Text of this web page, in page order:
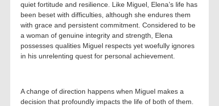
quiet fortitude and resilience. Like Miguel, Elena’s life has
been beset with difficulties, although she endures them
with grace and persistent commitment. Considered to be
a woman of genuine integrity and strength, Elena
possesses qualities Miguel respects yet woefully ignores
in his unrelenting quest for personal achievement.
A change of direction happens when Miguel makes a
decision that profoundly impacts the life of both of them.